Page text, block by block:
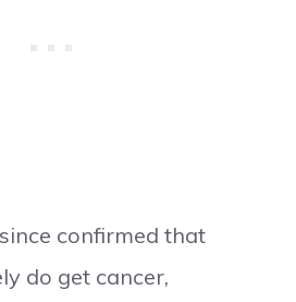
confirmed that
do get cancer,